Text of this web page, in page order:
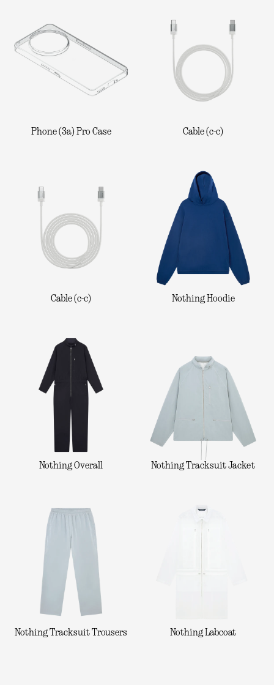
Phone (3a) Pro Case Cable (c-c)
Cable (c-c) Nothing Hoodie
Nothing Overall Nothing Tracksuit Jacket
Nothing Tracksuit Trousers Nothing Labcoat